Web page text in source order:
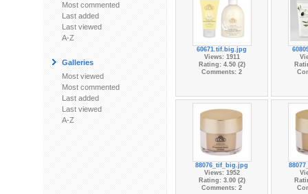
Most commented
Last added
Last viewed
A-Z
Galleries
Most viewed
Most commented
Last added
Last viewed
A-Z
60671.tif.big.jpg
Views: 1911
Rating: 4.50 (2)
Comments: 2
88076_tif_big.jpg
Views: 1952
Rating: 3.00 (2)
Comments: 2